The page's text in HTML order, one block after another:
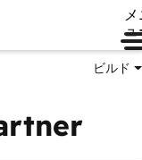
ュ
ビルド